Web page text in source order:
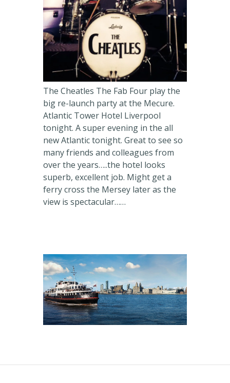
The Cheatles The Fab Four play the
big re-launch party at the Mecure.
Atlantic Tower Hotel Liverpool
tonight. A super evening in the all
new Atlantic tonight. Great to see so
many friends and colleagues from
over the years…..the hotel looks
superb, excellent job. Might get a
ferry cross the Mersey later as the
view is spectacular……